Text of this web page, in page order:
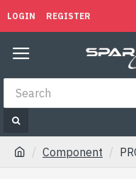
LOGIN REGISTER
Component